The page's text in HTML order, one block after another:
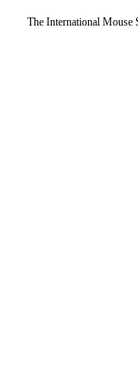
The International